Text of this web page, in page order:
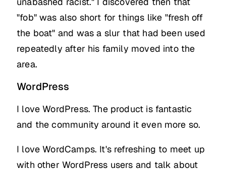
"fob" was also short for things like "fresh off
the boat" and was a slur that had been used
repeatedly after his family moved into the
area.
WordPress
I love WordPress. The product is fantastic
and the community around it even more so.
I love WordCamps. It's refreshing to meet up
with other WordPress users and talk about